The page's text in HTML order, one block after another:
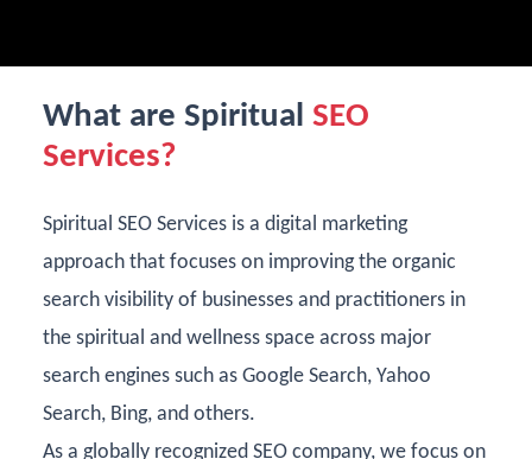
What are Spiritual SEO
Services?
Spiritual SEO Services is a digital marketing
approach that focuses on improving the organic
search visibility of businesses and practitioners in
the spiritual and wellness space across major
search engines such as Google Search, Yahoo
Search, Bing, and others.
As a globally recognized SEO company, we focus on